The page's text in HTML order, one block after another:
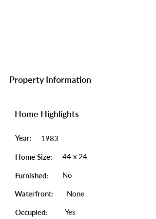
Property Information
Home Highlights
Year: 1983
Home Size: 44 x 24
Furnished: No
Waterfront: None
Occupied: Yes